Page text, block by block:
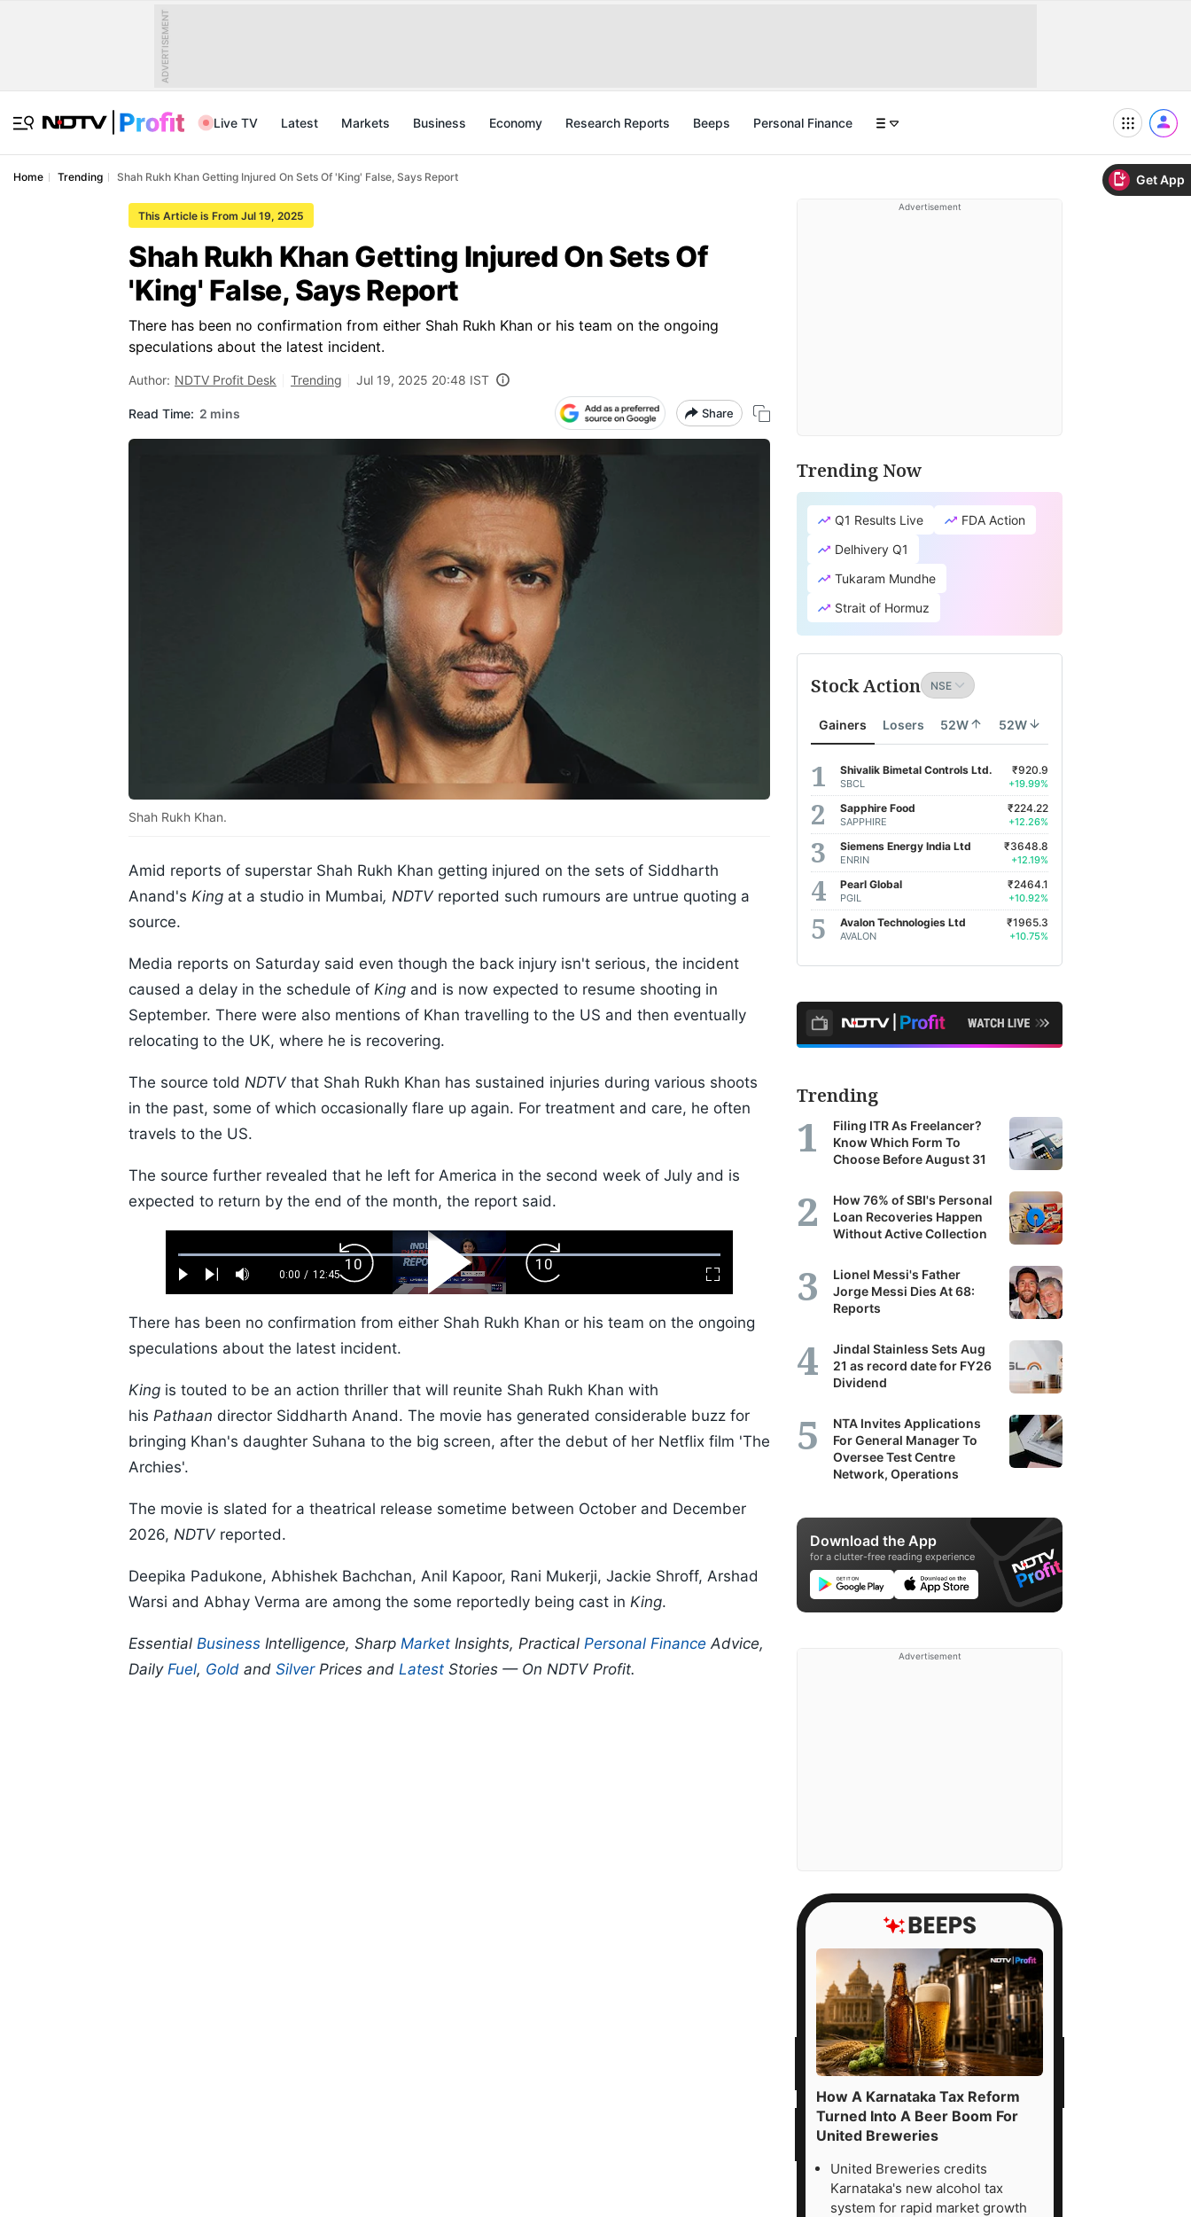
Get App
ADVERTISEMENT
Live TV Latest Markets Business Economy Research Reports Beeps Personal Finance
Home Trending Shah Rukh Khan Getting Injured On Sets Of 'King' False, Says Report
This Article is From Jul 19, 2025
Shah Rukh Khan Getting Injured On Sets Of
'King' False, Says Report
There has been no confirmation from either Shah Rukh Khan or his team on the ongoing
speculations about the latest incident.
Author: NDTV Profit Desk Trending Jul 19, 2025 20:48 IST
Read Time: 2 mins Share
Shah Rukh Khan.
Amid reports of superstar Shah Rukh Khan getting injured on the sets of Siddharth
Anand's King at a studio in Mumbai, NDTV reported such rumours are untrue quoting a
source.
Media reports on Saturday said even though the back injury isn't serious, the incident
caused a delay in the schedule of King and is now expected to resume shooting in
September. There were also mentions of Khan travelling to the US and then eventually
relocating to the UK, where he is recovering.
The source told NDTV that Shah Rukh Khan has sustained injuries during various shoots
in the past, some of which occasionally flare up again. For treatment and care, he often
travels to the US.
The source further revealed that he left for America in the second week of July and is
expected to return by the end of the month, the report said.
Play Next Mute
Current
0:00 / Duration
12:45
Loaded:
0.52%
Fullscreen
Backward
Skip
10s
Play
Video
Forward
Skip
10s
There has been no confirmation from either Shah Rukh Khan or his team on the ongoing
speculations about the latest incident.
King is touted to be an action thriller that will reunite Shah Rukh Khan with
his Pathaan director Siddharth Anand. The movie has generated considerable buzz for
bringing Khan's daughter Suhana to the big screen, after the debut of her Netflix film 'The
Archies'.
The movie is slated for a theatrical release sometime between October and December
2026, NDTV reported.
Deepika Padukone, Abhishek Bachchan, Anil Kapoor, Rani Mukerji, Jackie Shroff, Arshad
Warsi and Abhay Verma are among the some reportedly being cast in King.
Essential Business Intelligence, Sharp Market Insights, Practical Personal Finance Advice,
Daily Fuel, Gold and SilverPrices and Latest Stories — On NDTV Profit.
Advertisement
Trending Now
Q1 Results Live
FDA Action
Delhivery Q1
Tukaram Mundhe
Strait of Hormuz
Stock Action
Gainers Losers 52W 52W
Shivalik Bimetal Controls Ltd.
SBCL
₹920.9
+19.99%
Sapphire Food
SAPPHIRE
₹224.22
+12.26%
Siemens Energy India Ltd
ENRIN
₹3648.8
+12.19%
Pearl Global
PGIL
₹2464.1
+10.92%
Avalon Technologies Ltd
AVALON
₹1965.3
+10.75%
Trending
Filing ITR As Freelancer?
Know Which Form To
Choose Before August 31
How 76% of SBI's Personal
Loan Recoveries Happen
Without Active Collection
Lionel Messi's Father
Jorge Messi Dies At 68:
Reports
Jindal Stainless Sets Aug
21 as record date for FY26
Dividend
NTA Invites Applications
For General Manager To
Oversee Test Centre
Network, Operations
Download the App
for a clutter-free reading experience
Advertisement
How A Karnataka Tax Reform
Turned Into A Beer Boom For
United Breweries
United Breweries credits
Karnataka's new alcohol tax
system for rapid market growth